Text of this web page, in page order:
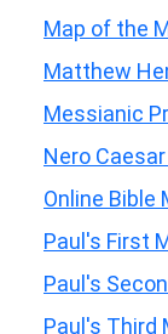
Map of the
Matthew
Messianic
Nero
Online Bible
Paul's First
Paul's
Paul's Third